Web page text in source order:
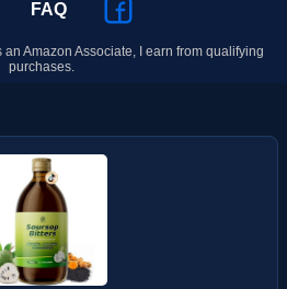
FAQ
Amazon Associate, I earn from qualifying
purchases.